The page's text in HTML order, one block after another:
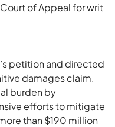
of Appeal for writ
petition and directed
damages claim.
burden by
efforts to mitigate
than $190 million